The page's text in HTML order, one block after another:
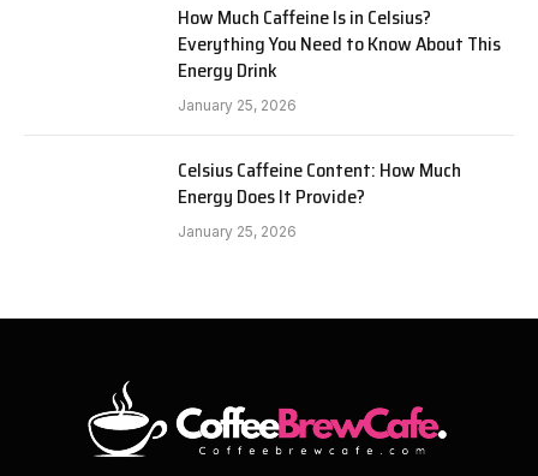
How Much Caffeine Is in Celsius?
Everything You Need to Know About This
Energy Drink
January 25, 2026
Celsius Caffeine Content: How Much
Energy Does It Provide?
January 25, 2026